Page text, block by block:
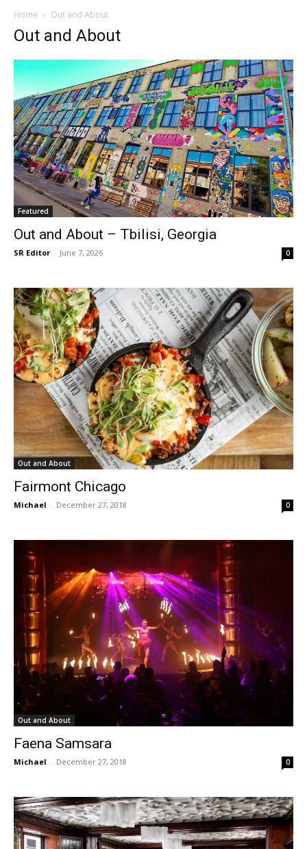
Home Out and About
Out and About
Featured
Out and About – Tbilisi, Georgia
SR Editor - June 7, 2026 0
Out and About
Fairmont Chicago
Michael - December 27, 2018 0
Out and About
Faena Samsara
Michael - December 27, 2018 0